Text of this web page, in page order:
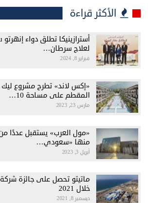
الأكثر قراءة
لعلاج سرطان…
فبراير 8, 2024
«إكس لاند» تطرح مشروع
المقطم على مساحة 10…
مارس 23, 2023
«مول العرب» يستقبل عددًا من
منها «سعودي…
أبريل 3, 2023
ماتيتو تحصل على جائزة شركة
خلال 2021
ديسمبر 8, 2021